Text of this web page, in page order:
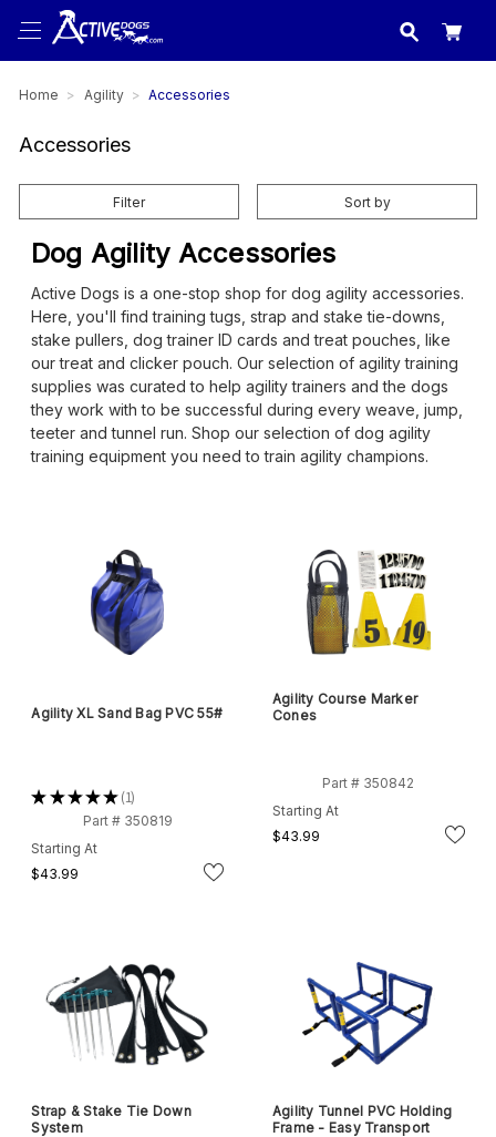
USA
Home Agility Accessories
Accessories
Filter Sort by
Dog Agility Accessories
Active Dogs is a one-stop shop for dog agility accessories.
Here, you'll find training tugs, strap and stake tie-downs,
stake pullers, dog trainer ID cards and treat pouches, like
our treat and clicker pouch. Our selection of agility training
supplies was curated to help agility trainers and the dogs
they work with to be successful during every weave, jump,
teeter and tunnel run. Shop our selection of dog agility
training equipment you need to train agility champions.
Agility XL Sand Bag PVC 55#
★★★★★ 1
1
Part # 350819
Starting At
$43.99
Agility Course Marker
Cones
Part # 350842
Starting At
$43.99
Strap & Stake Tie Down
System
Agility Tunnel PVC Holding
Frame - Easy Transport